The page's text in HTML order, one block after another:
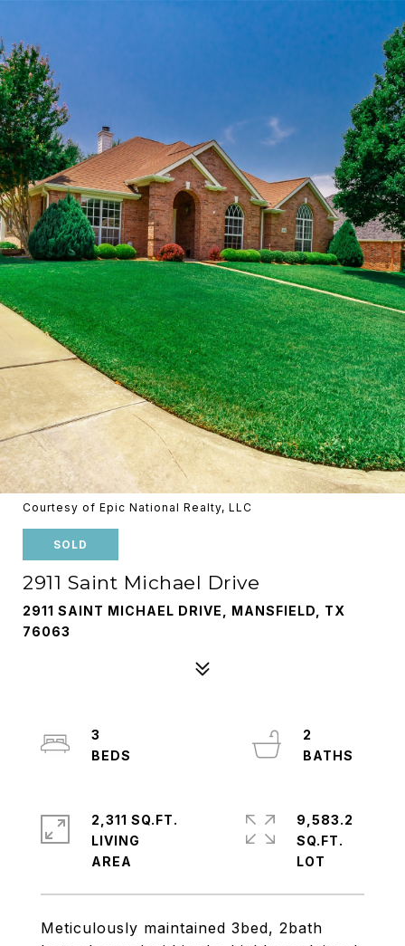
Courtesy of Epic National Realty, LLC
SOLD
2911 Saint Michael Drive
2911 SAINT MICHAEL DRIVE, MANSFIELD, TX
76063
Meticulously maintained 3bed, 2bath
3
2
2,311 SQ.FT.
LIVING
9,583.2
SQ.FT.